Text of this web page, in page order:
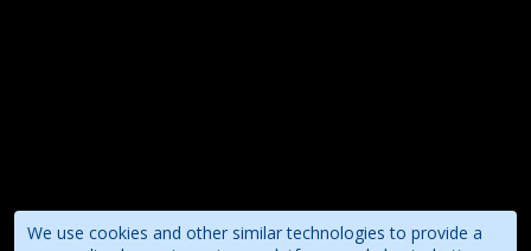
We use cookies and other similar technologies to provide a